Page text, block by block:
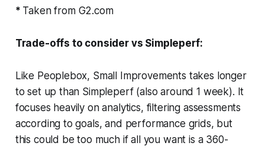
* Taken from G2.com
Trade-offs to consider vs Simpleperf:
Like Peoplebox, Small Improvements takes longer
to set up than Simpleperf (also around 1 week). It
focuses heavily on analytics, filtering assessments
according to goals, and performance grids, but
this could be too much if all you want is a 360-